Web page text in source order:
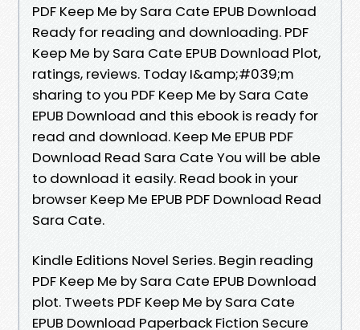
PDF Keep Me by Sara Cate EPUB Download
Ready for reading and downloading. PDF
Keep Me by Sara Cate EPUB Download Plot,
ratings, reviews. Today I&amp;#039;m
sharing to you PDF Keep Me by Sara Cate
EPUB Download and this ebook is ready for
read and download. Keep Me EPUB PDF
Download Read Sara Cate You will be able
to download it easily. Read book in your
browser Keep Me EPUB PDF Download Read
Sara Cate.
Kindle Editions Novel Series. Begin reading
PDF Keep Me by Sara Cate EPUB Download
plot. Tweets PDF Keep Me by Sara Cate
EPUB Download Paperback Fiction Secure